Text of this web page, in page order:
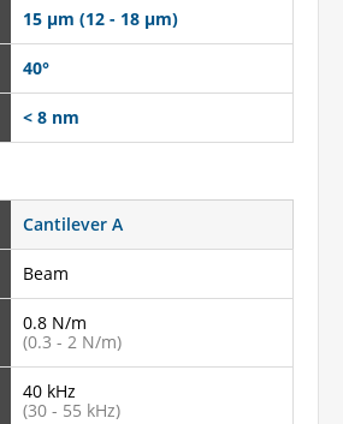
15 µm (12 - 18 µm)
40°
< 8 nm
Cantilever A
Beam
0.8 N/m
(0.3 - 2 N/m)
40 kHz
(30 - 55 kHz)